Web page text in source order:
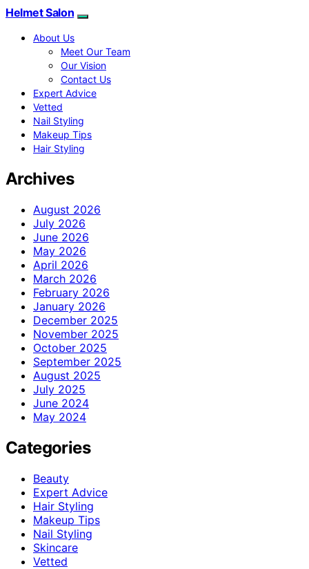
Helmet Salon
About Us
Meet Our Team
Our Vision
Contact Us
Expert Advice
Vetted
Nail Styling
Makeup Tips
Hair Styling
Archives
August 2026
July 2026
June 2026
May 2026
April 2026
March 2026
February 2026
January 2026
December 2025
November 2025
October 2025
September 2025
August 2025
July 2025
June 2024
May 2024
Categories
Beauty
Expert Advice
Hair Styling
Makeup Tips
Nail Styling
Skincare
Vetted